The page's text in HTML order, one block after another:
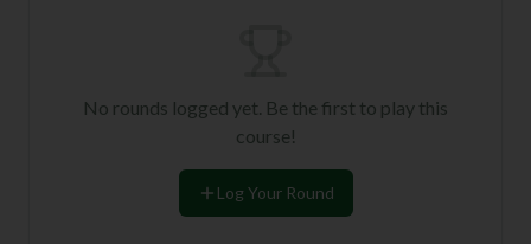
No rounds logged yet. Be the first to play this
course!
Log Your Round